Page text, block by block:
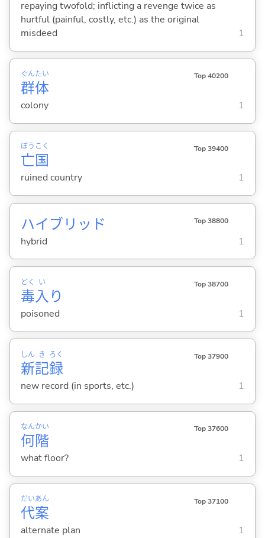
repaying twofold; inflicting a revenge twice as
hurtful (painful, costly, etc.) as the original
misdeed
1
群
ぐん
体
たい Top 40200
colony 1
亡
ぼう
国
こく Top 39400
ruined country 1
ハイブリッド Top 38800
hybrid 1
毒
どく
入
い
り
Top 38700
poisoned 1
新
しん
記
き
録
ろく Top 37900
new record (in sports, etc.) 1
何
なん
階
かい Top 37600
what floor? 1
代
だい
案
あん Top 37100
alternate plan 1